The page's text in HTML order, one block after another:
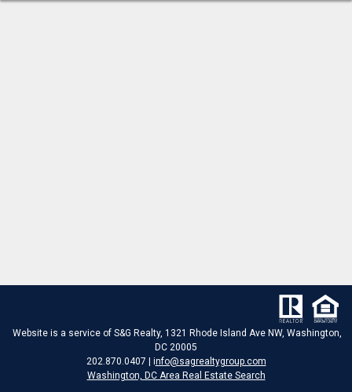
Website is a service of S&G Realty, 1321 Rhode Island Ave NW, Washington,
DC 20005
202.870.0407 | info@sagrealtygroup.com
Washington, DC Area Real Estate Search